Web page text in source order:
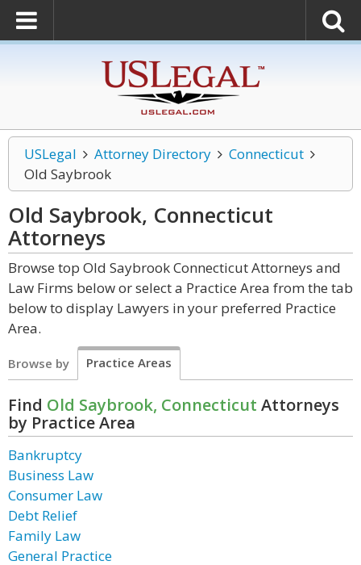
USLegal Attorney Directory
Connecticut
Old Saybrook
Old Saybrook, Connecticut
Attorneys
Browse top Old Saybrook Connecticut Attorneys and
Law Firms below or select a Practice Area from the tab
below to display Lawyers in your preferred Practice
Area.
Browse by Practice Areas
Find Old Saybrook, Connecticut Attorneys
by Practice Area
Bankruptcy
Business Law
Consumer Law
Debt Relief
Family Law
General Practice